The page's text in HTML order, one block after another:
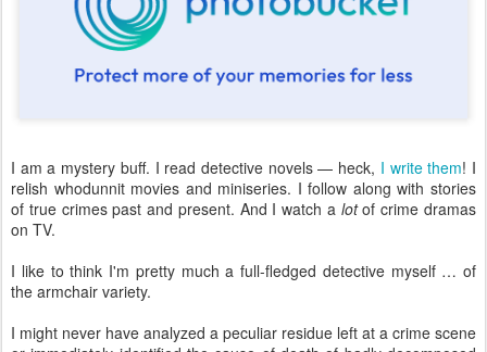
I am a mystery buff. I read detective novels — heck, I write them! I
relish whodunnit movies and miniseries. I follow along with stories
of true crimes past and present. And I watch a lotof crime dramas
on TV.
I like to think I'm pretty much a full-fledged detective myself … of
the armchair variety.
I might never have analyzed a peculiar residue left at a crime scene